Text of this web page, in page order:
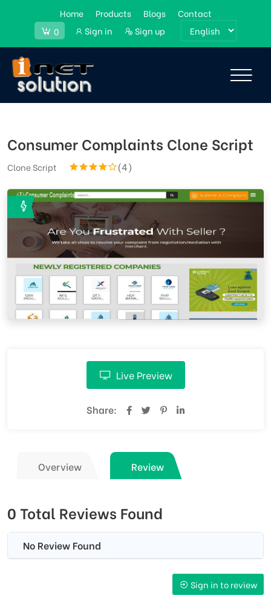
Home Products Blogs
Contact
0
Sign in Sign up
Consumer Complaints Clone Script
Clone Script (4)
Live Preview
Share:
Overview Review
0 Total Reviews Found
No Review Found
Sign in to review